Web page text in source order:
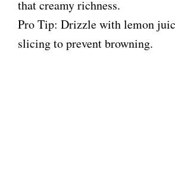
that creamy richness.
Pro Tip: Drizzle with lemon
slicing to prevent browning.